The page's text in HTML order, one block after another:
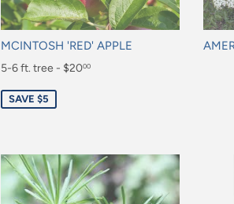
MCINTOSH 'RED' APPLE
Sale
5-6 ft. tree - $2000
SAVE $5